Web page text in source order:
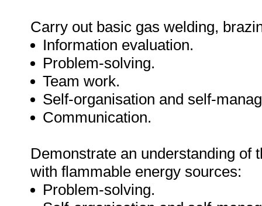
Carry out basic gas welding,
Information evaluation.
Problem-solving.
Team work.
Self-organisation and self-
Communication.
Demonstrate an understanding of
with flammable energy sources:
Problem-solving.